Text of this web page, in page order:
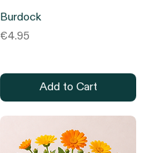
Burdock
Price
€4.95
Add to Cart